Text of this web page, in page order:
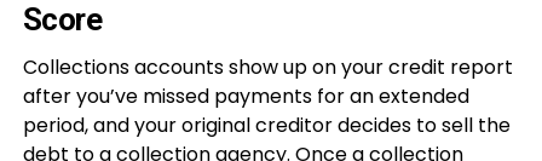
Score
Collections accounts show up on your credit report
after you’ve missed payments for an extended
period, and your original creditor decides to sell the
debt to a collection agency. Once a collection